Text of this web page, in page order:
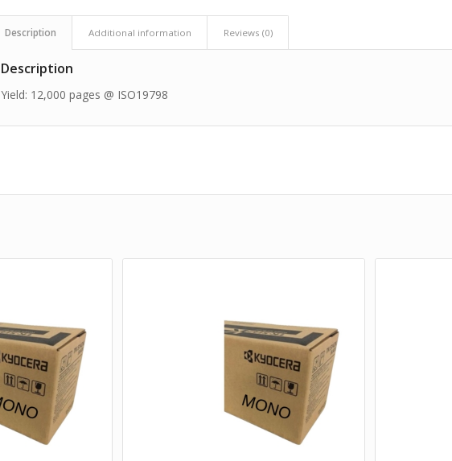
Description Additional information Reviews (0)
Description
Yield: 12,000 pages @ ISO19798